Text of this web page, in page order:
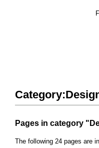
Pages in category
The following 24 pages are